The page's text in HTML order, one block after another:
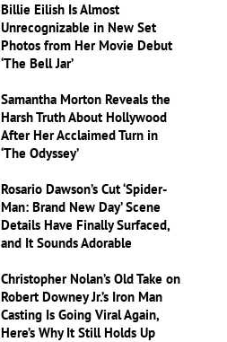
Billie Eilish Is Almost
Unrecognizable in New Set
Photos from Her Movie Debut
‘The Bell Jar’
Samantha Morton Reveals the
Harsh Truth About Hollywood
After Her Acclaimed Turn in
‘The Odyssey’
Rosario Dawson’s Cut ‘Spider-
Man: Brand New Day’ Scene
Details Have Finally Surfaced,
and It Sounds Adorable
Christopher Nolan’s Old Take on
Robert Downey Jr.’s Iron Man
Casting Is Going Viral Again,
Here’s Why It Still Holds Up